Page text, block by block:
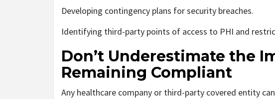
Developing contingency plans for security breaches.
Identifying third-party points of access to PHI and
Don’t Underestimate the
Remaining Compliant
Any healthcare company or third-party covered entity